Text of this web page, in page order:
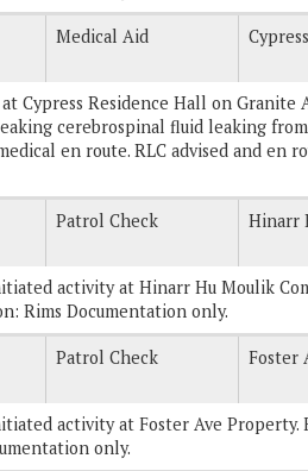
Medical Aid
Cypress Residence Hall on Granite
cerebrospinal fluid leaking
en route. RLC advised and en
Patrol Check Hinarr
activity at Hinarr Hu Moulik
Rims Documentation only.
Patrol Check Foster
activity at Foster Ave Property.
only.